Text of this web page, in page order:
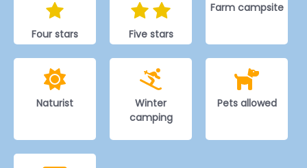
Four stars Five stars
Farm campsite
Naturist
Winter
camping
Pets allowed